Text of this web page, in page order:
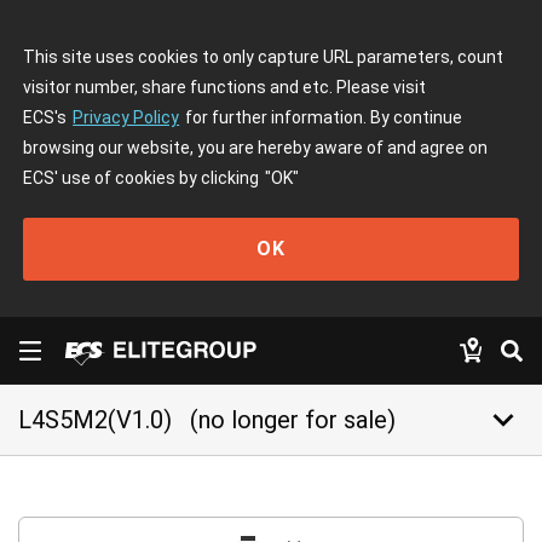
This site uses cookies to only capture URL parameters, count
visitor number, share functions and etc. Please visit
ECS's Privacy Policy for further information. By continue
browsing our website, you are hereby aware of and agree on
ECS' use of cookies by clicking "OK"
OK
L4S5M2(V1.0) (no longer for sale) keyboard_arrow_down